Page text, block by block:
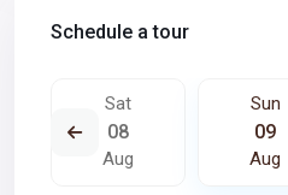
Schedule a tour
Sat
08
Aug
Sun
09
Aug